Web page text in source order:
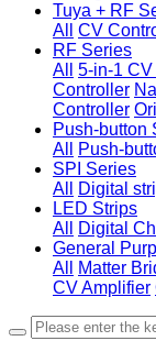
Tuya + RF
All
CV
RF Series
All
5-in-1
Controller
Controller
Push-button
All
Push-
SPI Series
All
Digital
LED Strips
All
Digital
General
All
Matter
CV Amplifier